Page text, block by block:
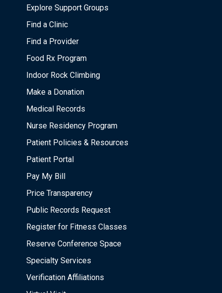
Explore Support Groups
Find a Clinic
Find a Provider
Food Rx Program
Indoor Rock Climbing
Make a Donation
Medical Records
Nurse Residency Program
Patient Policies & Resources
Patient Portal
Pay My Bill
Price Transparency
Public Records Request
Register for Fitness Classes
Reserve Conference Space
Specialty Services
Verification Affiliations